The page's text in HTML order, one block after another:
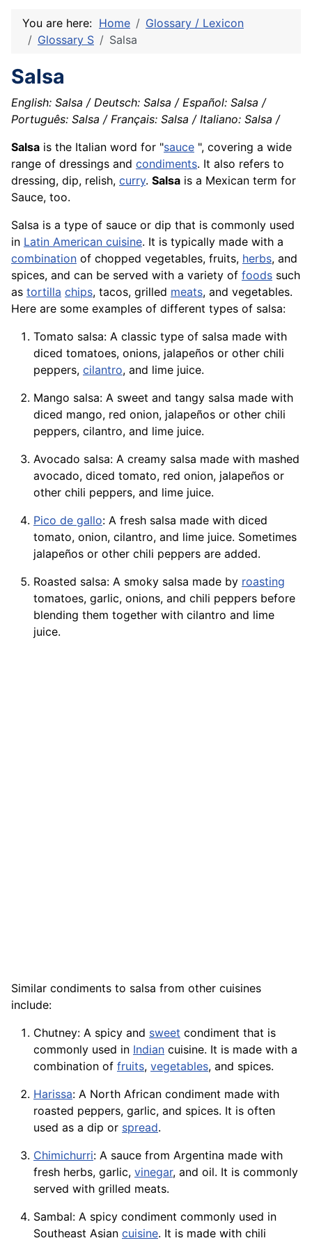
You are here: Home
Glossary / Lexicon
Glossary S
Salsa
Salsa
English: Salsa / Deutsch: Salsa / Español: Salsa /
Português: Salsa / Français: Salsa / Italiano: Salsa /
Salsa is the Italian word for "sauce ", covering a wide
range of dressings and condiments. It also refers to
dressing, dip, relish, curry. Salsa is a Mexican term for
Sauce, too.
Salsa is a type of sauce or dip that is commonly used
in Latin American cuisine. It is typically made with a
combination of chopped vegetables, fruits, herbs, and
spices, and can be served with a variety of foods such
as tortilla chips, tacos, grilled meats, and vegetables.
Here are some examples of different types of salsa:
Tomato salsa: A classic type of salsa made with
diced tomatoes, onions, jalapeños or other chili
peppers, cilantro, and lime juice.
Mango salsa: A sweet and tangy salsa made with
diced mango, red onion, jalapeños or other chili
peppers, cilantro, and lime juice.
Avocado salsa: A creamy salsa made with mashed
avocado, diced tomato, red onion, jalapeños or
other chili peppers, and lime juice.
Pico de gallo: A fresh salsa made with diced
tomato, onion, cilantro, and lime juice. Sometimes
jalapeños or other chili peppers are added.
Roasted salsa: A smoky salsa made by roasting
tomatoes, garlic, onions, and chili peppers before
blending them together with cilantro and lime
juice.
Similar condiments to salsa from other cuisines
include:
Chutney: A spicy and sweet condiment that is
commonly used in Indian cuisine. It is made with a
combination of fruits, vegetables, and spices.
Harissa: A North African condiment made with
roasted peppers, garlic, and spices. It is often
used as a dip or spread.
Chimichurri: A sauce from Argentina made with
fresh herbs, garlic, vinegar, and oil. It is commonly
served with grilled meats.
Sambal: A spicy condiment commonly used in
Southeast Asian cuisine. It is made with chili